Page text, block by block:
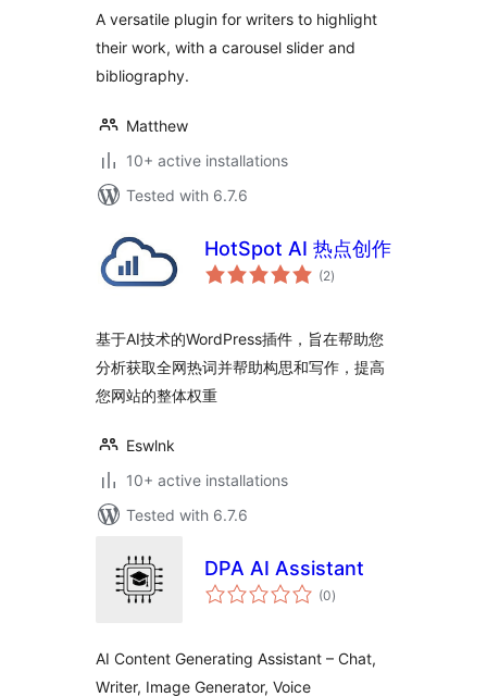
A versatile plugin for writers to highlight
their work, with a carousel slider and
bibliography.
Matthew
10+ active installations
Tested with 6.7.6
HotSpot AI 热点创作
(2total
ratings
)
基于AI技术的WordPress插件，旨在帮助您
分析获取全网热词并帮助构思和写作，提高
您网站的整体权重
Eswlnk
10+ active installations
Tested with 6.7.6
DPA AI Assistant
(0total
ratings
)
AI Content Generating Assistant – Chat,
Writer, Image Generator, Voice